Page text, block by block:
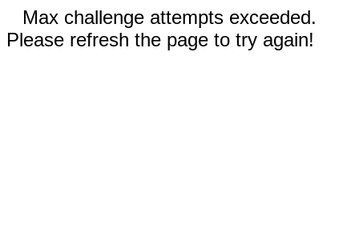
Max challenge attempts exceeded.
Please refresh the page to try again!